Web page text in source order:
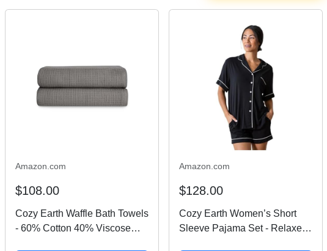
Amazon.com
$108.00
Cozy Earth Waffle Bath Towels
- 60% Cotton 40% Viscose
Amazon.com
$128.00
Cozy Earth Women’s Short
Sleeve Pajama Set - Relaxed